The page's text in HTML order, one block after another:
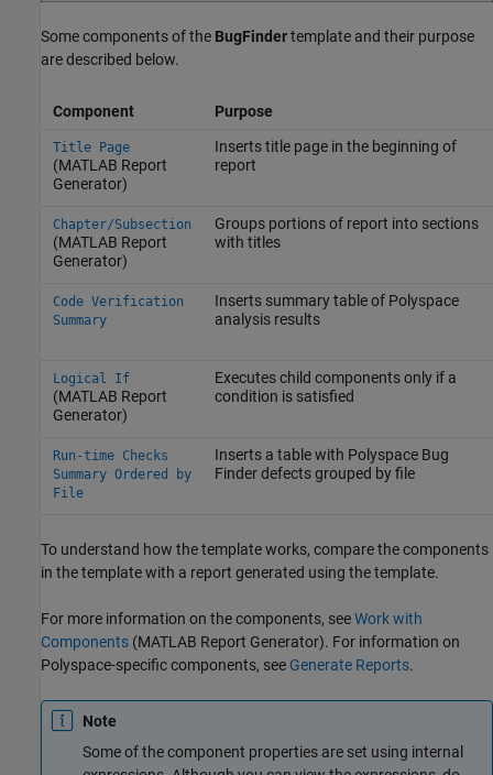
Some components of the BugFindertemplate and their purpose
are described below.
Component Purpose
Title Page
(MATLAB Report
Generator)
Inserts title page in the beginning of
report
Chapter/Subsection
(MATLAB Report
Generator)
Groups portions of report into sections
with titles
Code Verification
Summary
Inserts summary table of Polyspace
analysis results
Logical If
(MATLAB Report
Generator)
Executes child components only if a
condition is satisfied
Run-time Checks
Summary Ordered by
File
Inserts a table with Polyspace Bug
Finderdefects grouped by file
To understand how the template works, compare the components
in the template with a report generated using the template.
For more information on the components, seeWork with
Components (MATLAB Report Generator). For information on
Polyspace-specific components, see Generate Reports.
Note
Some of the component properties are set using internal